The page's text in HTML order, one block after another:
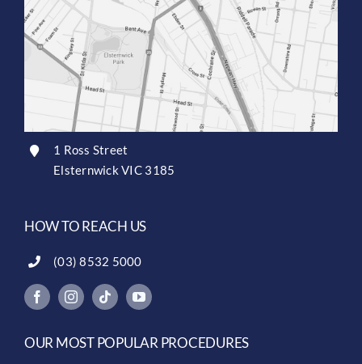
1 Ross Street
Elsternwick VIC 3185
HOW TO REACH US
(03) 8532 5000
OUR MOST POPULAR PROCEDURES